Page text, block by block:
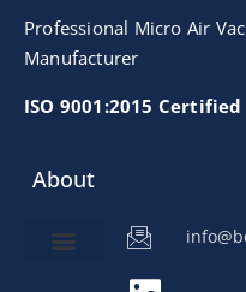
Professional Micro Air
Manufacturer
ISO 9001:2015 Certified
About